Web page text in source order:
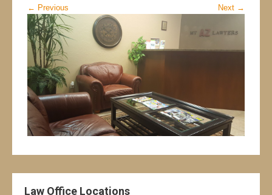
← Previous Next →
Law Office Locations